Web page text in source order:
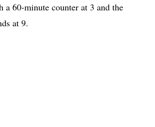
a 60-minute counter at 3 and the
at 9.